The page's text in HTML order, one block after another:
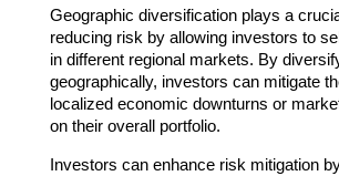
Geographic diversification plays a
reducing risk by allowing investors to
in different regional markets. By
geographically, investors can mitigate
localized economic downturns or
on their overall portfolio.
Investors can enhance risk mitigation